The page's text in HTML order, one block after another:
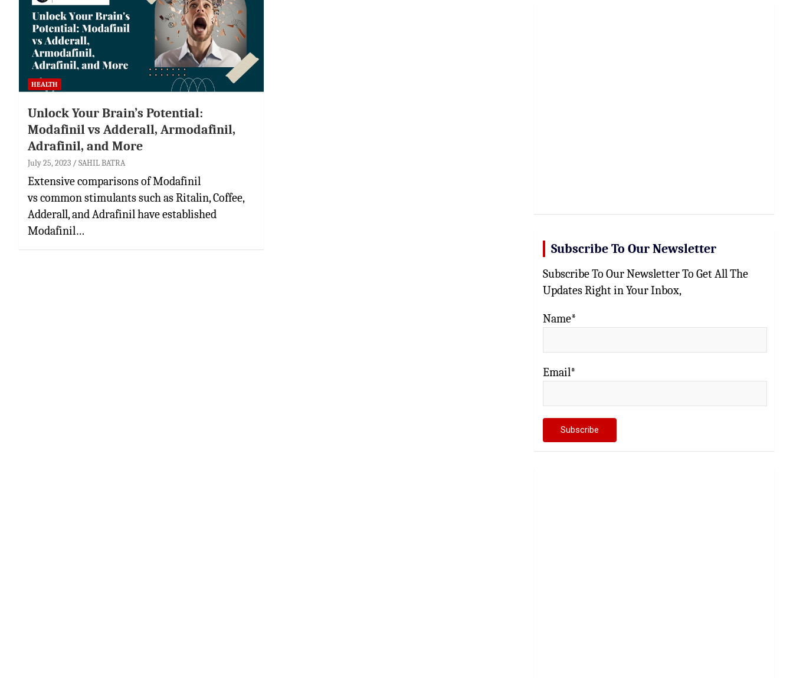
HEALTH
Unlock Your Brain’s Potential:
Modafinil vs Adderall, Armodafinil,
Adrafinil, and More
July 25, 2023 SAHIL BATRA
Extensive comparisons of Modafinil
vs common stimulants such as Ritalin, Coffee,
Adderall, and Adrafinil have established
Modafinil…
Subscribe To Our Newsletter
Subscribe To Our Newsletter To Get All The
Updates Right in Your Inbox,
Name*
Email*